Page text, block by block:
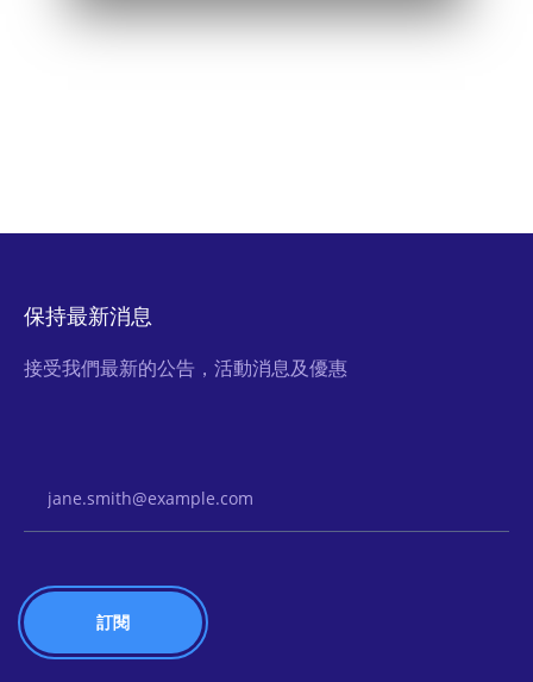
保持最新消息
接受我們最新的公告，活動消息及優惠